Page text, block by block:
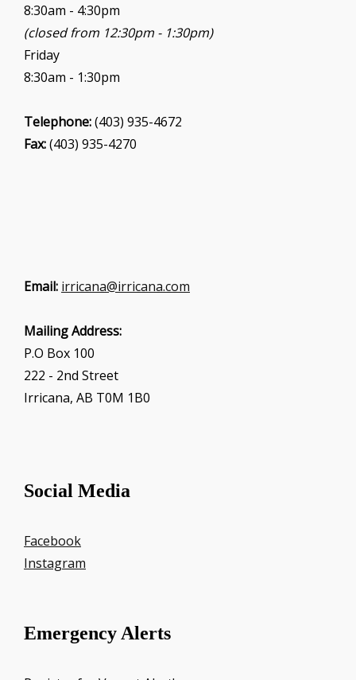
8:30am - 4:30pm
(closed from 12:30pm - 1:30pm)
Friday
8:30am - 1:30pm
Telephone:(403) 935-4672
Fax:(403) 935-4270
Email: irricana@irricana.com
Mailing Address:
P.O Box 100
222 - 2nd Street
Irricana, AB T0M 1B0
Social Media
Facebook
Instagram
Emergency Alerts